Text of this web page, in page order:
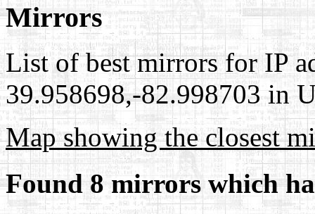
Mirrors
List of best mirrors for IP
39.958698,-82.998703 in
Map showing the closest
Found 8 mirrors which